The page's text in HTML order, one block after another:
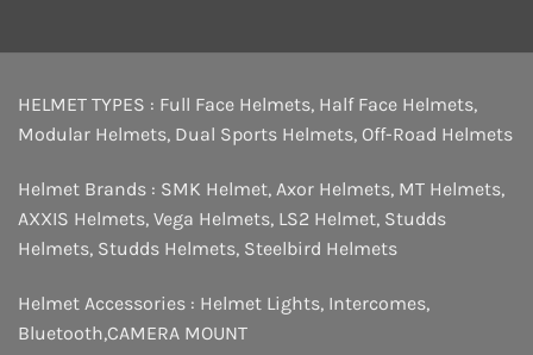
HELMET TYPES : Full Face Helmets, Half Face Helmets,
Modular Helmets, Dual Sports Helmets, Off-Road Helmets
Helmet Brands : SMK Helmet, Axor Helmets, MT Helmets,
AXXIS Helmets, Vega Helmets, LS2 Helmet, Studds
Helmets, Studds Helmets, Steelbird Helmets
Helmet Accessories : Helmet Lights, Intercomes,
Bluetooth,CAMERA MOUNT